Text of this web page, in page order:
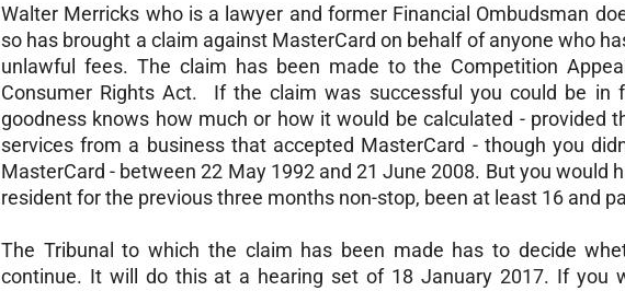
Walter Merricks who is a lawyer and former Financial Ombudsman
so has brought a claim against MasterCard on behalf of anyone who
unlawful fees. The claim has been made to the Competition
Consumer Rights Act. If the claim was successful you could be in
goodness knows how much or how it would be calculated - provided
services from a business that accepted MasterCard - though you
MasterCard - between 22 May 1992 and 21 June 2008. But you would
resident for the previous three months non-stop, been at least 16 and
The Tribunal to which the claim has been made has to decide
continue. It will do this at a hearing set of 18 January 2017. If you